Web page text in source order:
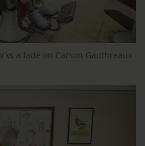
a fade on Carson Gauthreaux